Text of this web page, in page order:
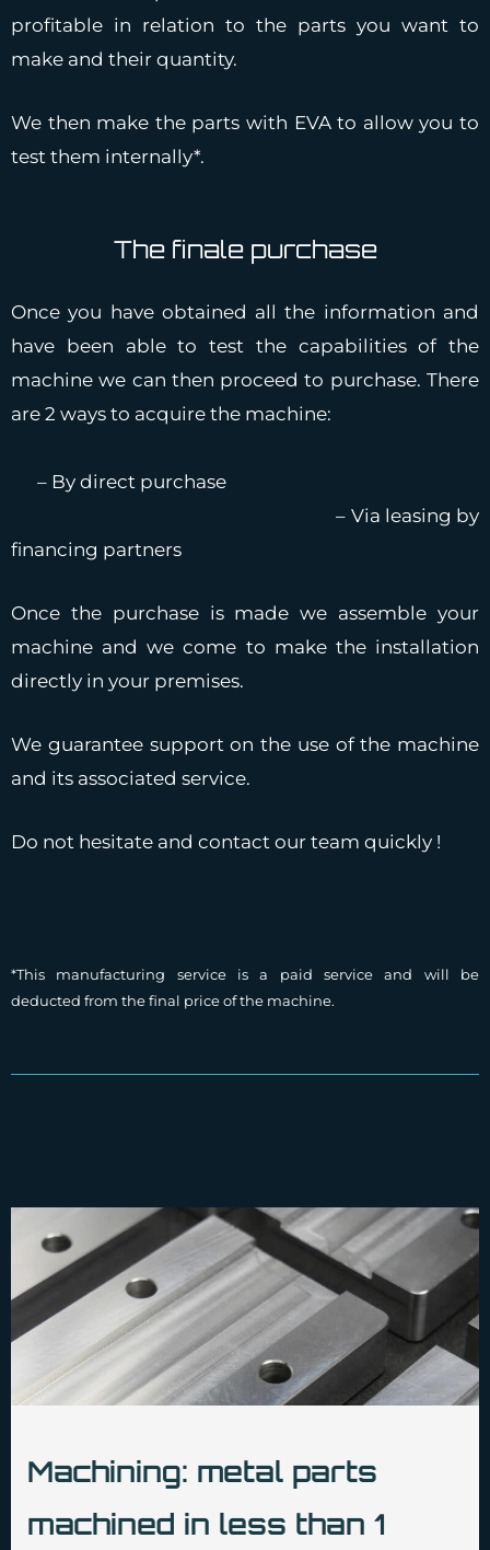
profitable in relation to the parts you want to
make and their quantity.
We then make the parts with EVA to allow you to
test them internally*.
The finale purchase
Once you have obtained all the information and
have been able to test the capabilities of the
machine we can then proceed to purchase. There
are 2 ways to acquire the machine:
– By direct purchase
– Via leasing by
financing partners
Once the purchase is made we assemble your
machine and we come to make the installation
directly in your premises.
We guarantee support on the use of the machine
and its associated service.
Do not hesitate and contact our team quickly !
*This manufacturing service is a paid service and will be
deducted from the final price of the machine.
Machining: metal parts
machined in less than 1